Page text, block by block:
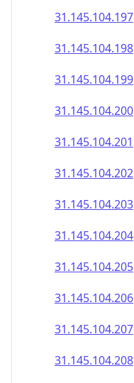
31.145.104.197
31.145.104.198
31.145.104.199
31.145.104.200
31.145.104.201
31.145.104.202
31.145.104.203
31.145.104.204
31.145.104.205
31.145.104.206
31.145.104.207
31.145.104.208